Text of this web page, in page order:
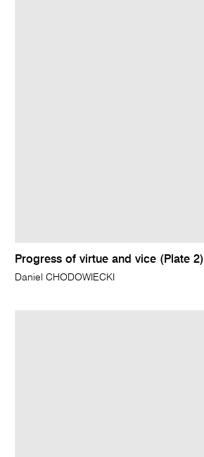
Progress of virtue and vice (Plate 2)
Daniel CHODOWIECKI